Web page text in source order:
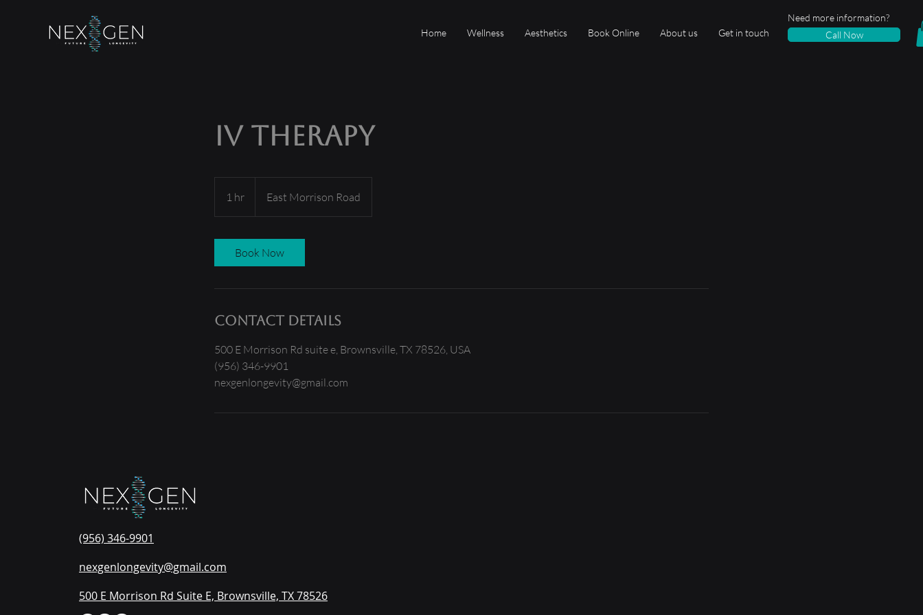
Home Wellness Aesthetics Book Online About us Get in touch
Need more information?
Call Now
IV Therapy
1 hr
h
East Morrison Road
Book Now
Contact Details
500 E Morrison Rd suite e, Brownsville, TX 78526, USA
(956) 346-9901
nexgenlongevity@gmail.com
(956) 346-9901
nexgenlongevity@gmail.com
500 E Morrison Rd Suite E, Brownsville, TX 78526